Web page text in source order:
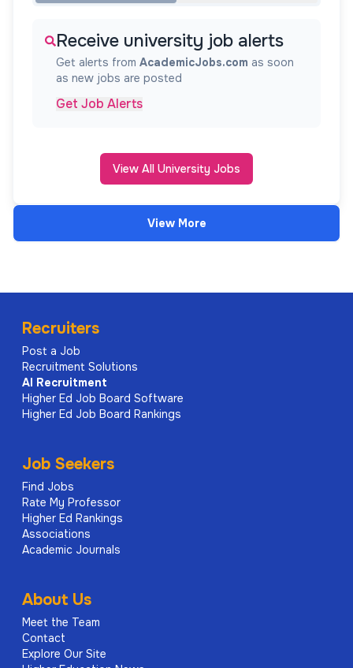
Receive university job alerts
Get alerts from AcademicJobs.com as soon
as new jobs are posted
Get Job Alerts
View All University Jobs
View More
Recruiters
Post a Job
Recruitment Solutions
AI Recruitment
Higher Ed Job Board Software
Higher Ed Job Board Rankings
Job Seekers
Find Jobs
Rate My Professor
Higher Ed Rankings
Associations
Academic Journals
About Us
Meet the Team
Contact
Explore Our Site